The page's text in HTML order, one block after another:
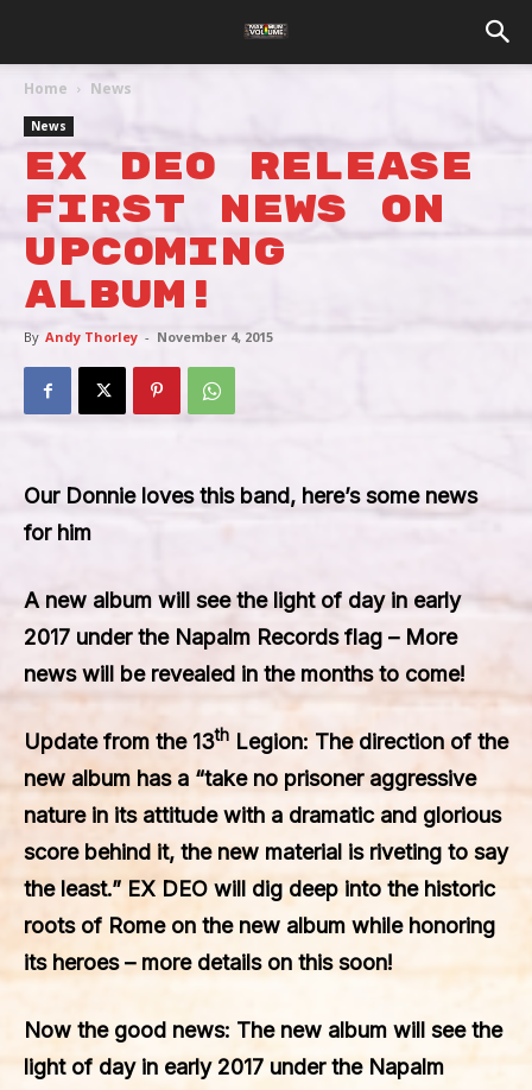
Home News
News
EX DEO Release
First News On
Upcoming
Album!
By Andy Thorley - November 4, 2015
Our Donnie loves this band, here’s some news
for him
A new album will see the light of day in early
2017 under the Napalm Records flag – More
news will be revealed in the months to come!
Update from the 13th Legion: The direction of the
new album has a “take no prisoner aggressive
nature in its attitude with a dramatic and glorious
score behind it, the new material is riveting to say
the least.” EX DEOwill dig deep into the historic
roots of Rome on the new album while honoring
its heroes – more details on this soon!
Now the good news: The new album will see the
light of day in early 2017 under the Napalm